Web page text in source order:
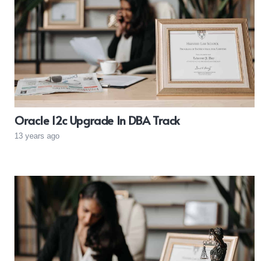
Oracle 12c Upgrade In DBA Track
13 years ago